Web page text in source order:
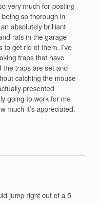
very much for posting
so thorough in
absolutely brilliant
rats in the garage
to get rid of them. I’ve
traps that have
the traps are set and
catching the mouse
presented
going to work for me
much it’s appreciated.
jump right out of a 5